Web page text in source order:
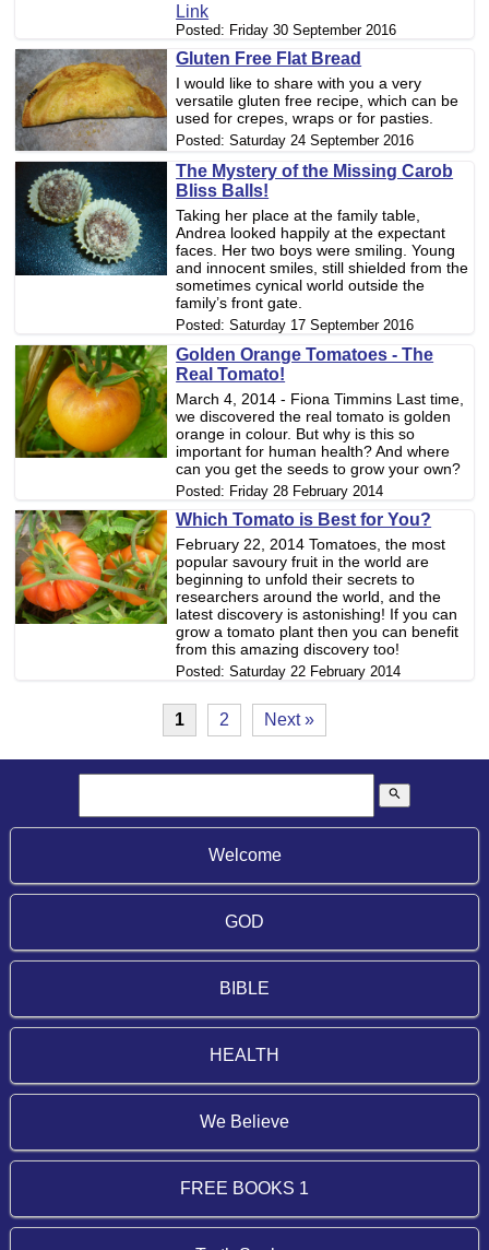
Link
Posted: Friday 30 September 2016
Gluten Free Flat Bread
I would like to share with you a very
versatile gluten free recipe, which can be
used for crepes, wraps or for pasties.
Posted:Saturday 24 September 2016
The Mystery of the Missing Carob
Bliss Balls!
Taking her place at the family table,
Andrea looked happily at the expectant
faces. Her two boys were smiling. Young
and innocent smiles, still shielded from the
sometimes cynical world outside the
family’s front gate.
Posted:Saturday 17 September 2016
Golden Orange Tomatoes - The
Real Tomato!
March 4, 2014 - Fiona Timmins Last time,
we discovered the real tomato is golden
orange in colour. But why is this so
important for human health? And where
can you get the seeds to grow your own?
Posted: Friday 28 February 2014
Which Tomato is Best for You?
February 22, 2014 Tomatoes, the most
popular savoury fruit in the world are
beginning to unfold their secrets to
researchers around the world, and the
latest discovery is astonishing! If you can
grow a tomato plant then you can benefit
from this amazing discovery too!
Posted:Saturday 22 February 2014
1 2 Next »
search
Welcome
GOD
BIBLE
HEALTH
We Believe
FREE BOOKS 1